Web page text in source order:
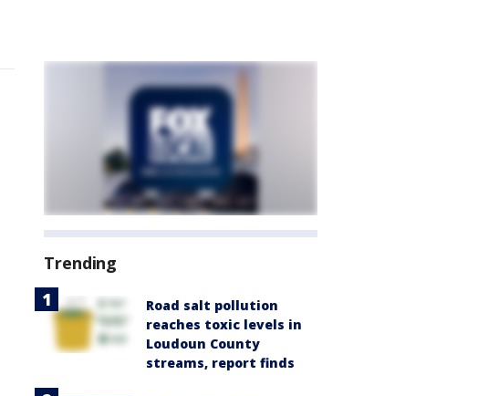
Trending
Road salt pollution
reaches toxic levels in
Loudoun County
streams, report finds